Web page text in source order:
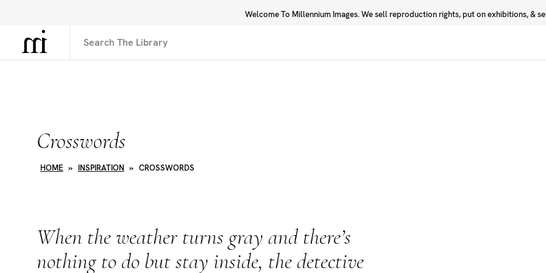
Welcome To Millennium Images. We sell reproduction rights, put on exhibitions, &
Library Inspiration
Crosswords
HOME » INSPIRATION » CROSSWORDS
When the weather turns gray and there’s
nothing to do but stay inside, the detective